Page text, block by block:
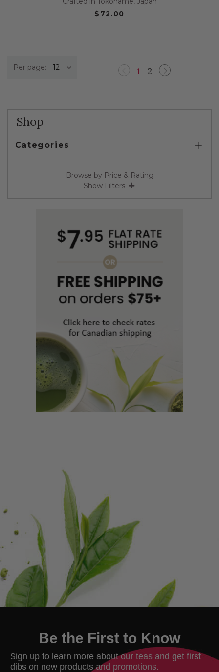
$72.00
Per page:
Previous
1 2 Next
Shop
Categories
Browse by Price & Rating
Show Filters
Be the First to Know
Sign up to learn more about our teas and get first
dibs on new products and promotions.